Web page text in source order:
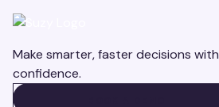
Make smarter, faster decisions with
confidence.